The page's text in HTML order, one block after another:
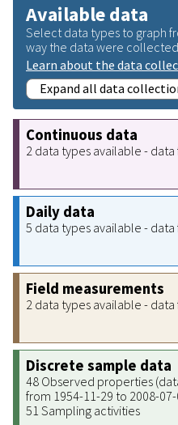
Available data
Select data types to graph
way the data were collected.
Learn about the data
Expand all data
Continuous data
2 data types available -
Daily data
5 data types available -
Field measurements
2 data types available -
Discrete sample data
48 Observed properties
from 1954-11-29 to 2008-
51 Sampling activities